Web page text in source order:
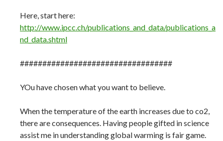
Here, start here:
http://www.ipcc.ch/publications_and_data/publications_a
nd_data.shtml
##################################
YOu have chosen what you want to believe.
When the temperature of the earth increases due to co2,
there are consequences. Having people gifted in science
assist me in understanding global warming is fair game.